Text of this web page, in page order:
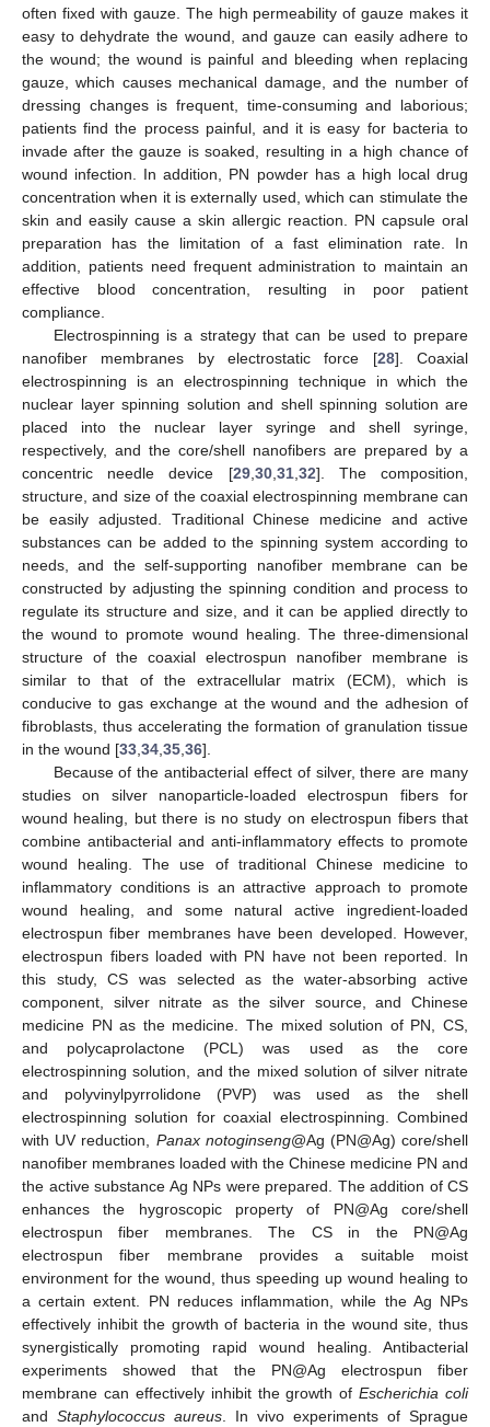
often fixed with gauze. The high permeability of gauze makes it
easy to dehydrate the wound, and gauze can easily adhere to
the wound; the wound is painful and bleeding when replacing
gauze, which causes mechanical damage, and the number of
dressing changes is frequent, time-consuming and laborious;
patients find the process painful, and it is easy for bacteria to
invade after the gauze is soaked, resulting in a high chance of
wound infection. In addition, PN powder has a high local drug
concentration when it is externally used, which can stimulate the
skin and easily cause a skin allergic reaction. PN capsule oral
preparation has the limitation of a fast elimination rate. In
addition, patients need frequent administration to maintain an
effective blood concentration, resulting in poor patient
compliance.
Electrospinning is a strategy that can be used to prepare
nanofiber membranes by electrostatic force [28]. Coaxial
electrospinning is an electrospinning technique in which the
nuclear layer spinning solution and shell spinning solution are
placed into the nuclear layer syringe and shell syringe,
respectively, and the core/shell nanofibers are prepared by a
concentric needle device [29, 30, 31, 32]. The composition,
structure, and size of the coaxial electrospinning membrane can
be easily adjusted. Traditional Chinese medicine and active
substances can be added to the spinning system according to
needs, and the self-supporting nanofiber membrane can be
constructed by adjusting the spinning condition and process to
regulate its structure and size, and it can be applied directly to
the wound to promote wound healing. The three-dimensional
structure of the coaxial electrospun nanofiber membrane is
similar to that of the extracellular matrix (ECM), which is
conducive to gas exchange at the wound and the adhesion of
fibroblasts, thus accelerating the formation of granulation tissue
in the wound [33 34 35 36].
Because of the antibacterial effect of silver, there are many
studies on silver nanoparticle-loaded electrospun fibers for
wound healing, but there is no study on electrospun fibers that
combine antibacterial and anti-inflammatory effects to promote
wound healing. The use of traditional Chinese medicine to
inflammatory conditions is an attractive approach to promote
wound healing, and some natural active ingredient-loaded
electrospun fiber membranes have been developed. However,
electrospun fibers loaded with PN have not been reported. In
this study, CS was selected as the water-absorbing active
component, silver nitrate as the silver source, and Chinese
medicine PN as the medicine. The mixed solution of PN, CS,
and polycaprolactone (PCL) was used as the core
electrospinning solution, and the mixed solution of silver nitrate
and polyvinylpyrrolidone (PVP) was used as the shell
electrospinning solution for coaxial electrospinning. Combined
with UV reduction, Panax notoginseng@Ag (PN@Ag) core/shell
nanofiber membranes loaded with the Chinese medicine PN and
the active substance Ag NPs were prepared. The addition of CS
enhances the hygroscopic property of PN@Ag core/shell
electrospun fiber membranes. The CS in the PN@Ag
electrospun fiber membrane provides a suitable moist
environment for the wound, thus speeding up wound healing to
a certain extent. PN reduces inflammation, while the Ag NPs
effectively inhibit the growth of bacteria in the wound site, thus
synergistically promoting rapid wound healing. Antibacterial
experiments showed that the PN@Ag electrospun fiber
membrane can effectively inhibit the growth ofEscherichia coli
and Staphylococcus aureus . In vivo experiments of Sprague